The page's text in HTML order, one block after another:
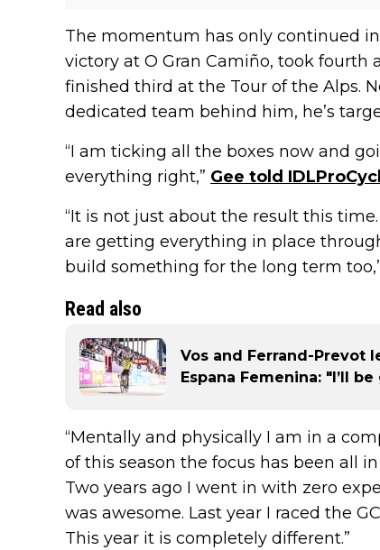
The momentum has only continued in
victory at O Gran Camiño, took
finished third at the Tour of the Alps.
dedicated team behind him, he’s
“I am ticking all the boxes now and
everything right,” Gee told
“It is not just about the result this
are getting everything in place
build something for the long term
Read also
Vos and Ferrand-Prevot
Espana Femenina: "I’ll
“Mentally and physically I am in a
of this season the focus has been all
Two years ago I went in with zero
was awesome. Last year I raced the
This year it is completely different.”